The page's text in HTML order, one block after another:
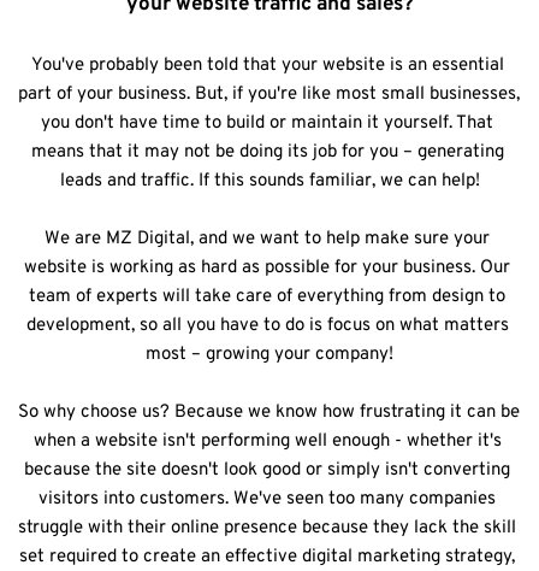
You've probably been told that your website is an essential
part of your business. But, if you're like most small businesses,
you don't have time to build or maintain it yourself. That
means that it may not be doing its job for you – generating
leads and traffic. If this sounds familiar, we can help!
We are MZ Digital, and we want to help make sure your
website is working as hard as possible for your business. Our
team of experts will take care of everything from design to
development, so all you have to do is focus on what matters
most – growing your company!
So why choose us? Because we know how frustrating it can be
when a website isn't performing well enough - whether it's
because the site doesn't look good or simply isn't converting
visitors into customers. We've seen too many companies
struggle with their online presence because they lack the skill
set required to create an effective digital marketing strategy,